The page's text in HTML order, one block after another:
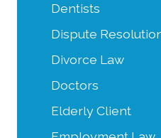
Dentists
Dispute
Divorce Law
Doctors
Elderly Client